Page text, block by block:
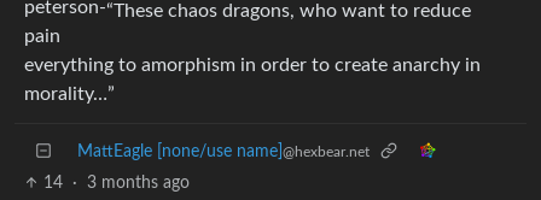
“These chaos dragons, who want to reduce
everything to amorphism in order to create anarchy in
morality…”
MattEagle [none/use name] @hexbear.net
14 · 3 months ago